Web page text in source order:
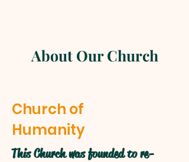
About Our Church
Church of
Humanity
This Church was founded to re-